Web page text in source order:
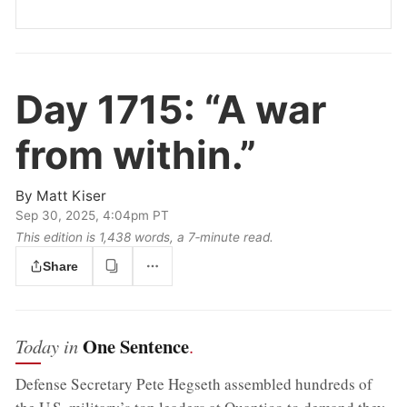
Day 1715: “A war
from within.”
By Matt Kiser
Sep 30, 2025, 4:04pm PT
This edition is 1,438 words, a 7‑minute read.
Share
Today inOne Sentence.
Defense Secretary Pete Hegseth assembled hundreds of